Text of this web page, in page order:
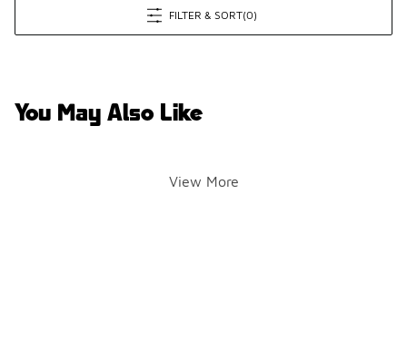
FILTER & SORT(0)
You May Also Like
View More